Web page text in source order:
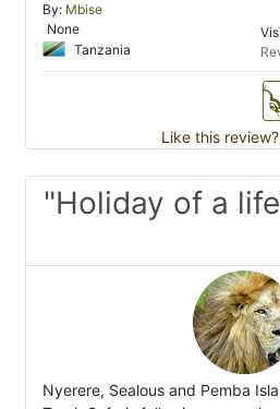
By: Mbise
None
Tanzania
Like this
"Holiday of a
Nyerere, Sealous and Pemba